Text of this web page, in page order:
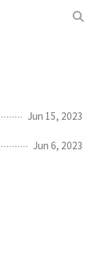
Jun 15, 2023
Jun 6, 2023